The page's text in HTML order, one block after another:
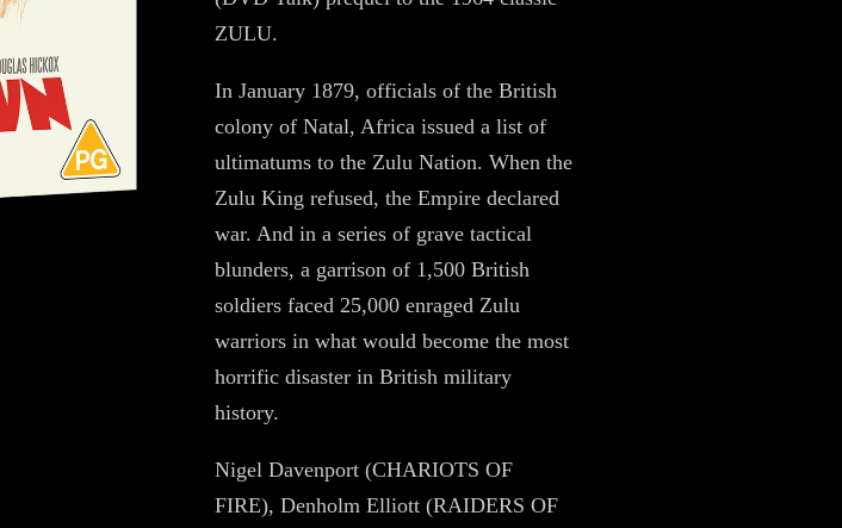
ZULU.
In January 1879, officials of the British
colony of Natal, Africa issued a list of
ultimatums to the Zulu Nation. When the
Zulu King refused, the Empire declared
war. And in a series of grave tactical
blunders, a garrison of 1,500 British
soldiers faced 25,000 enraged Zulu
warriors in what would become the most
horrific disaster in British military
history.
Nigel Davenport (CHARIOTS OF
FIRE), Denholm Elliott (RAIDERS OF